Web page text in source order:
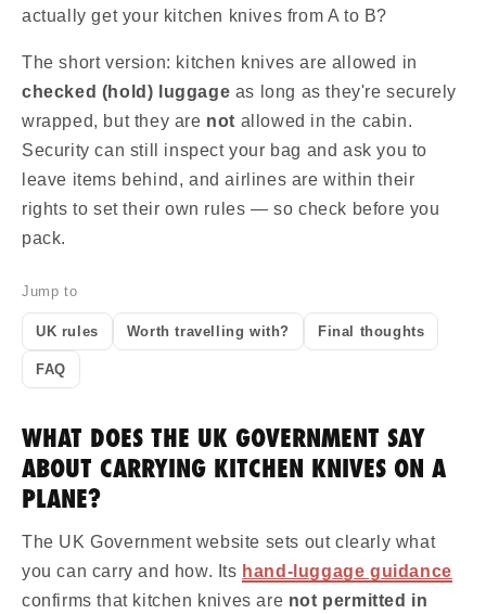
actually get your kitchen knives from A to B?
The short version: kitchen knives are allowed in
checked (hold) luggage as long as they're securely
wrapped, but they are not allowed in the cabin.
Security can still inspect your bag and ask you to
leave items behind, and airlines are within their
rights to set their own rules — so check before you
pack.
Jump to
UK rules Worth travelling with? Final thoughts
FAQ
WHAT DOES THE UK GOVERNMENT SAY
ABOUT CARRYING KITCHEN KNIVES ON A
PLANE?
The UK Government website sets out clearly what
you can carry and how. Its hand-luggage guidance
confirms that kitchen knives are not permitted in